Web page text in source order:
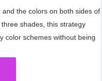
the colors on both sides of
shades, this strategy
color schemes without being